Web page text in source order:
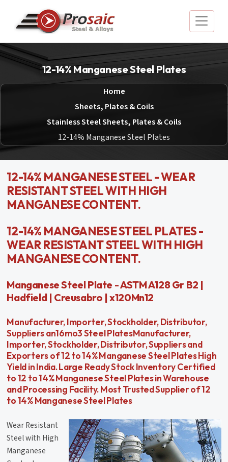
12-14% Manganese Steel Plates
Home
Sheets, Plates & Coils
Stainless Steel Sheets, Plates & Coils
12-14% Manganese Steel Plates
12-14% MANGANESE STEEL - WEAR
RESISTANT STEEL WITH HIGH
MANGANESE CONTENT.
12-14% MANGANESE STEEL PLATES -
WEAR RESISTANT STEEL WITH HIGH
MANGANESE CONTENT.
Manganese Steel Plate - ASTM A128 Gr B2 |
Hadfield | Creusabro | x120Mn12
Manufacturer, Importer, Stockholder, Distributor,
Suppliers an16mo3 Steel PlatesManufacturer,
Importer, Stockholder, Distributor, Suppliers and
Exporters of 12 to 14% Manganese Steel Plates High
Yield in India. Large Ready Stock Inventory Certified
to 12 to 14% Manganese Steel Plates in Warehouse
and Processing Facility. Most Trusted Supplier of 12
to 14% Manganese Steel Plates
Wear Resistant
Steel with High
Manganese